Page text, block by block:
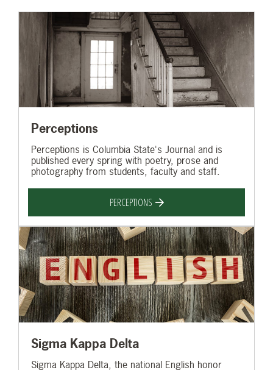
Perceptions
Perceptions is Columbia State's Journal and is
published every spring with poetry, prose and
photography from students, faculty and staff.
PERCEPTIONS
Sigma Kappa Delta
Sigma Kappa Delta, the national English honor